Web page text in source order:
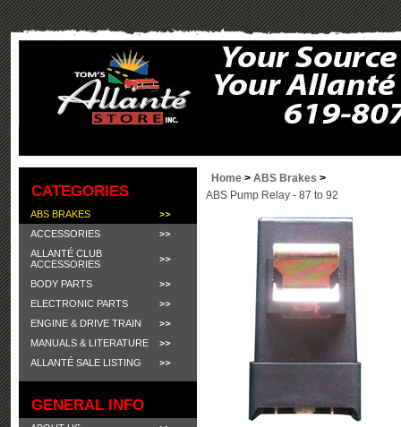
CATEGORIES
ABS BRAKES
ACCESSORIES
ALLANTÉ CLUB
ACCESSORIES
BODY PARTS
ELECTRONIC PARTS
ENGINE & DRIVE TRAIN
MANUALS & LITERATURE
ALLANTÉ SALE LISTING
GENERAL INFO
Home > ABS Brakes >
ABS Pump Relay - 87 to 92